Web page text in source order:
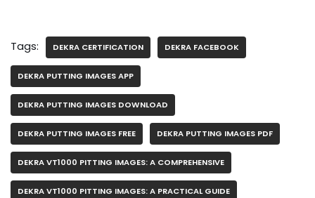
Tags: DEKRA CERTIFICATION DEKRA FACEBOOK
DEKRA PUTTING IMAGES APP
DEKRA PUTTING IMAGES DOWNLOAD
DEKRA PUTTING IMAGES FREE DEKRA PUTTING IMAGES PDF
DEKRA VT1000 PITTING IMAGES: A COMPREHENSIVE
DEKRA VT1000 PITTING IMAGES: A PRACTICAL GUIDE